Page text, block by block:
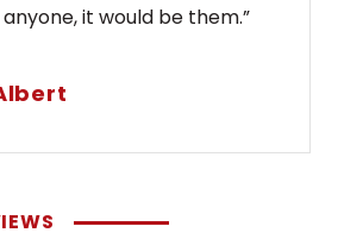
it would be them.”